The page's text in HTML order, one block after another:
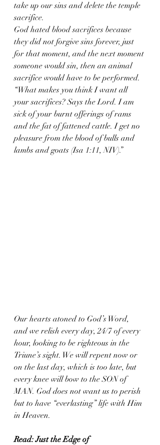
take up our sins and delete the temple
sacrifice.
God hated blood sacrifices because
they did not forgive sins forever, just
for that moment, and the next moment
someone would sin, then an animal
sacrifice would have to be performed.
“What makes you think I want all
your sacrifices? Says the Lord. I am
sick of your burnt offerings of rams
and the fat of fattened cattle. I get no
pleasure from the blood of bulls and
lambs and goats (Isa 1:11, NIV).”
Our hearts atoned to God’s Word,
and we relish every day, 24/7 of every
hour, looking to be righteous in the
Triune’s sight. We will repent now or
on the last day, which is too late, but
every knee will bow to the SON of
MAN. God does not want us to perish
but to have “everlasting” life with Him
in Heaven.
Read: Just the Edge of